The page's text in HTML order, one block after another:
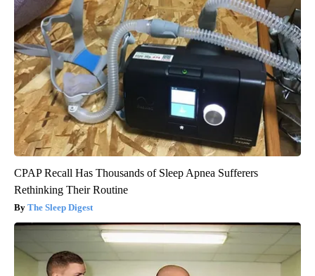
CPAP Recall Has Thousands of Sleep Apnea Sufferers
Rethinking Their Routine
The Sleep Digest